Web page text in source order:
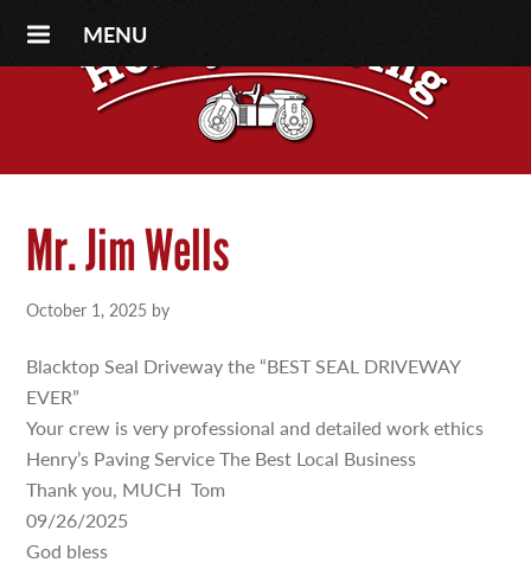
MENU
Mr. Jim Wells
October 1, 2025 by
Blacktop Seal Driveway the “BEST SEAL DRIVEWAY
EVER”
Your crew is very professional and detailed work ethics
Henry’s Paving Service The Best Local Business
Thank you, MUCH Tom
09/26/2025
God bless